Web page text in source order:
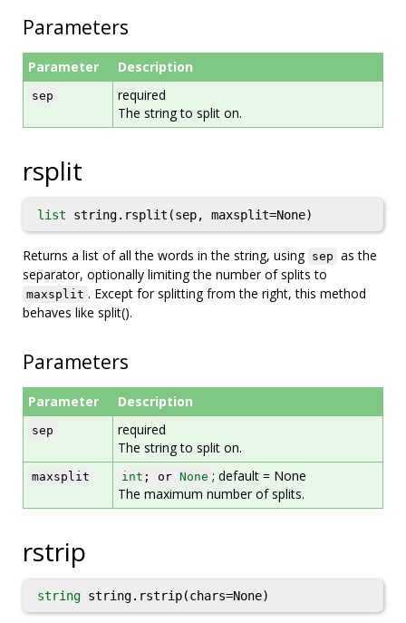
Parameters
Parameter Description
sep
required
The string to split on.
rsplit
list string.rsplit(sep, maxsplit=None)
Returns a list of all the words in the string, using sep as the
separator, optionally limiting the number of splits to
maxsplit . Except for splitting from the right, this method
behaves like split().
Parameters
Parameter Description
sep
required
The string to split on.
maxsplit int ; or None ; default = None
The maximum number of splits.
rstrip
string string.rstrip(chars=None)